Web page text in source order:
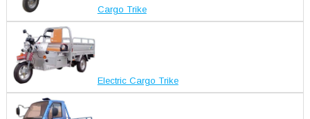
Cargo Trike
Electric Cargo Trike